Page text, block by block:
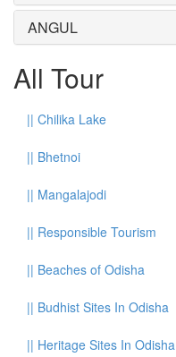
ANGUL
All Tour
|| Chilika Lake
|| Bhetnoi
|| Mangalajodi
|| Responsible Tourism
|| Beaches of Odisha
|| Budhist Sites In Odisha
|| Heritage Sites In Odisha